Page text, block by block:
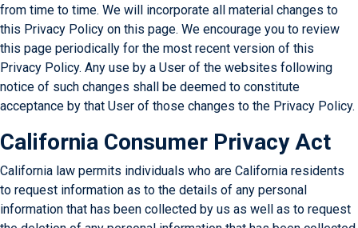
from time to time. We will incorporate all material changes to
this Privacy Policy on this page. We encourage you to review
this page periodically for the most recent version of this
Privacy Policy. Any use by a User of the websites following
notice of such changes shall be deemed to constitute
acceptance by that User of those changes to the Privacy Policy.
California Consumer Privacy Act
California law permits individuals who are California residents
to request information as to the details of any personal
information that has been collected by us as well as to request